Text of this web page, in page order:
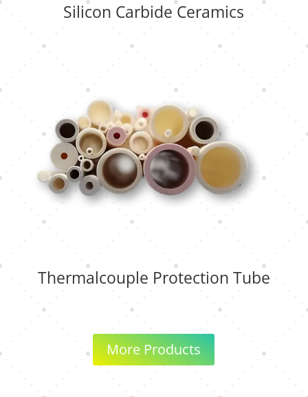
Silicon Carbide Ceramics
Thermalcouple Protection Tube
More Products